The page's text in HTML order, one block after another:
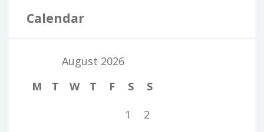
Calendar
August 2026
M
T W T F S
S
1
2